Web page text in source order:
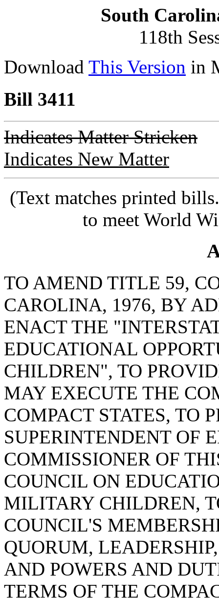
South
118th
Download This Version in
Bill 3411
Indicates Matter Stricken
Indicates New Matter
(Text matches printed
to meet World
TO AMEND TITLE 59,
CAROLINA, 1976, BY
ENACT THE
EDUCATIONAL
CHILDREN", TO
MAY EXECUTE THE
COMPACT STATES, TO
SUPERINTENDENT OF
COMMISSIONER OF
COUNCIL ON
MILITARY CHILDREN,
COUNCIL'S
QUORUM,
AND POWERS AND
TERMS OF THE